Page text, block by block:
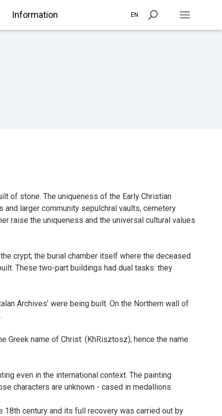
Information EN
of stone. The uniqueness of the Early Christian
larger community sepulchral vaults, cemetery
raise the uniqueness and the universal cultural values
crypt; the burial chamber itself where the deceased
These two-part buildings had dual tasks: they
Archives’ were being built. On the Northern wall of
name of Christ: (KhRisztosz); hence the name
even in the international context. The painting
characters are unknown - cased in medallions.
century and its full recovery was carried out by